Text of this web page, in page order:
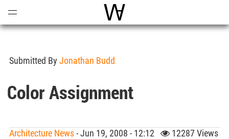
World Architecture
Submitted By Jonathan Budd
Color Assignment
Architecture News- Jun 19, 2008 - 12:12 12287 Views